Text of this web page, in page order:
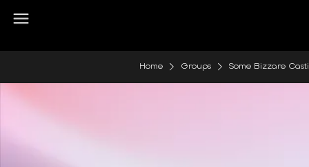
Home Groups Some Bizzare